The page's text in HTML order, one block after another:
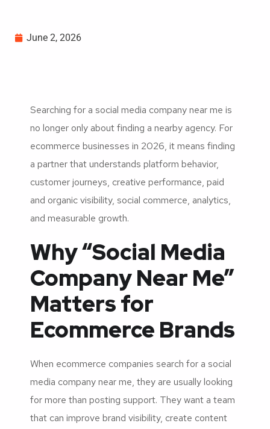
June 2, 2026
Searching for a social media company near me is
no longer only about finding a nearby agency. For
ecommerce businesses in 2026, it means finding
a partner that understands platform behavior,
customer journeys, creative performance, paid
and organic visibility, social commerce, analytics,
and measurable growth.
Why “Social Media
Company Near Me”
Matters for
Ecommerce Brands
When ecommerce companies search for a social
media company near me, they are usually looking
for more than posting support. They want a team
that can improve brand visibility, create content